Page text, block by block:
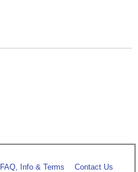
FAQ, Info & Terms Contact Us